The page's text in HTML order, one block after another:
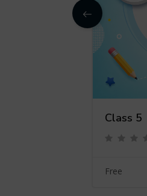
Class 5
Free